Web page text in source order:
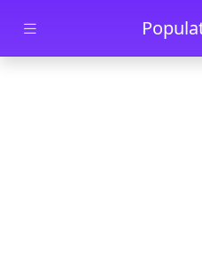
Skip to main content